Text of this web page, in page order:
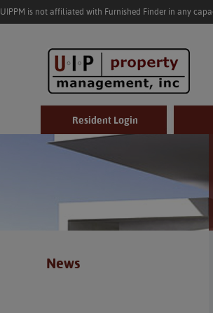
UIPPM is not affiliated with Furnished Finder in any
Resident Login
News